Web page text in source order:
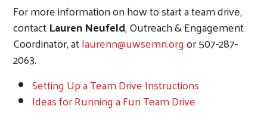
For more information on how to start a team drive,
contactLauren Neufeld, Outreach & Engagement
Coordinator, atlaurenn@uwsemn.orgor 507-287-
2063.
Setting Up a Team Drive Instructions
Ideas for Running a Fun Team Drive